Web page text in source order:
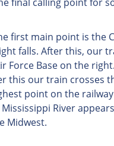
first main point is
falls. After this, our
Force Base on the
this our train crosses
point on the
River
Midwest.